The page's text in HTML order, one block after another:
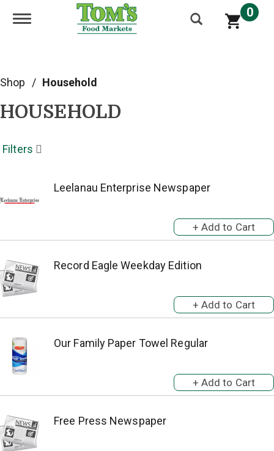
Toggle navigation 0
Shop / Household
HOUSEHOLD
Filters
Leelanau Enterprise Newspaper
Record Eagle Weekday Edition
Our Family Paper Towel Regular
Free Press Newspaper